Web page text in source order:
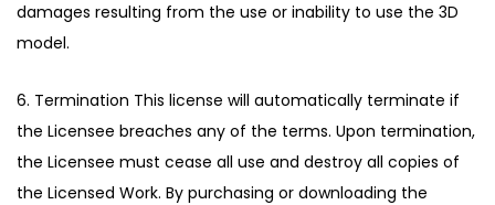
damages resulting from the use or inability to use the 3D
model.
6. Termination This license will automatically terminate if
the Licensee breaches any of the terms. Upon termination,
the Licensee must cease all use and destroy all copies of
the Licensed Work. By purchasing or downloading the